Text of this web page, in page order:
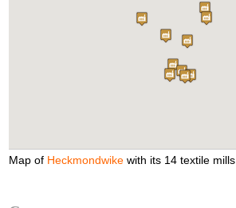
Map of Heckmondwike with its 14 textile mills.